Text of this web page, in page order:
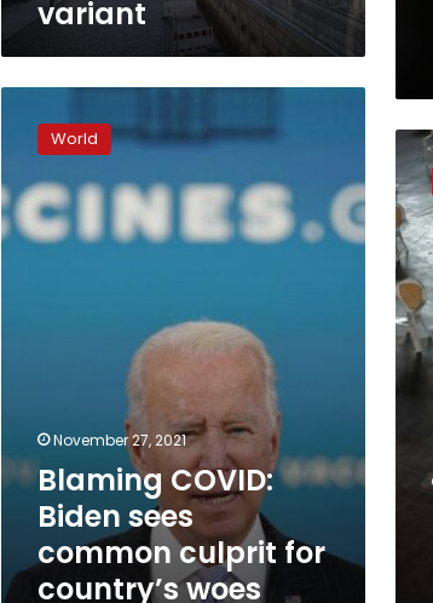
variant
COVID:
Biden
common
culprit
World
November 27, 2021
Blaming COVID:
Biden sees
common culprit for
country’s woes
Iran
bans
from
over
new
fears